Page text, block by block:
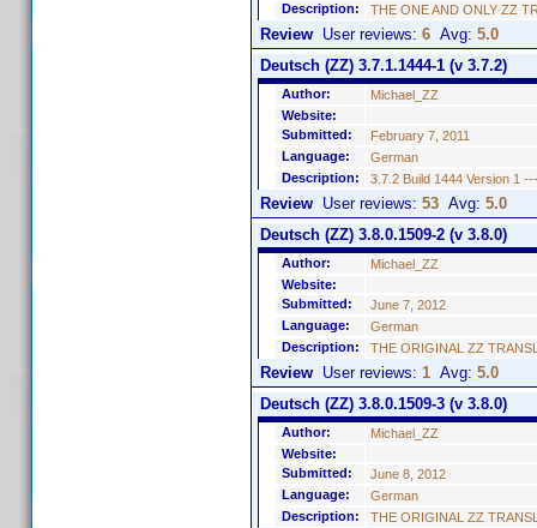
Description:
THE ONE AND ONLY ZZ
Review User reviews: 6 Avg: 5.0
Deutsch (ZZ) 3.7.1.1444-1 (v 3.7.2)
Author:
Michael_ZZ
Website:
Submitted:
February 7, 2011
Language:
German
Description:
3.7.2 Build 1444 Version 1
Review User reviews: 53 Avg: 5.0
Deutsch (ZZ) 3.8.0.1509-2 (v 3.8.0)
Author:
Michael_ZZ
Website:
Submitted:
June 7, 2012
Language:
German
Description:
THE ORIGINAL ZZ
Review User reviews: 1 Avg: 5.0
Deutsch (ZZ) 3.8.0.1509-3 (v 3.8.0)
Author:
Michael_ZZ
Website:
Submitted:
June 8, 2012
Language:
German
Description:
THE ORIGINAL ZZ